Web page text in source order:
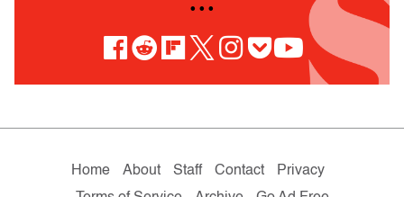
• • •
Home About Staff Contact
Privacy